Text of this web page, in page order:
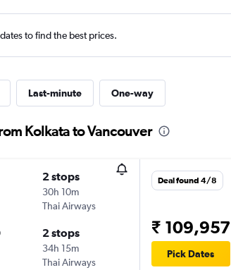
to find the best prices.
Last-minute One-way
Kolkata to Vancouver
2 stops
30h 10m
Thai Airways
2 stops
34h 15m
Thai Airways
Deal found 4/8
₹ 109,957
Pick Dates